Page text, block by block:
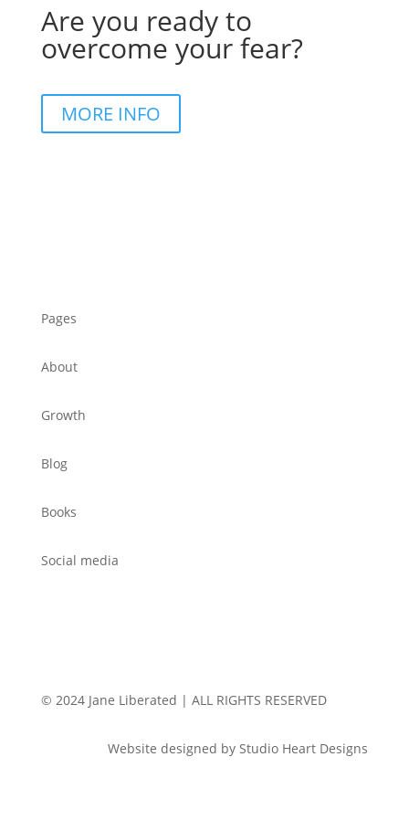
Are you ready to
overcome your fear?
MORE INFO
Pages
About
Growth
Blog
Books
Social media
© 2024 Jane Liberated | ALL RIGHTS RESERVED
Website designed by Studio Heart Designs